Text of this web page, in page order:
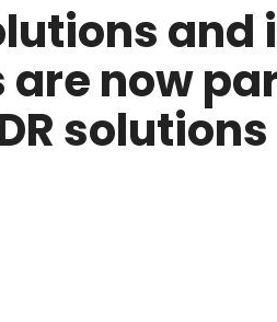
and
now
solutions